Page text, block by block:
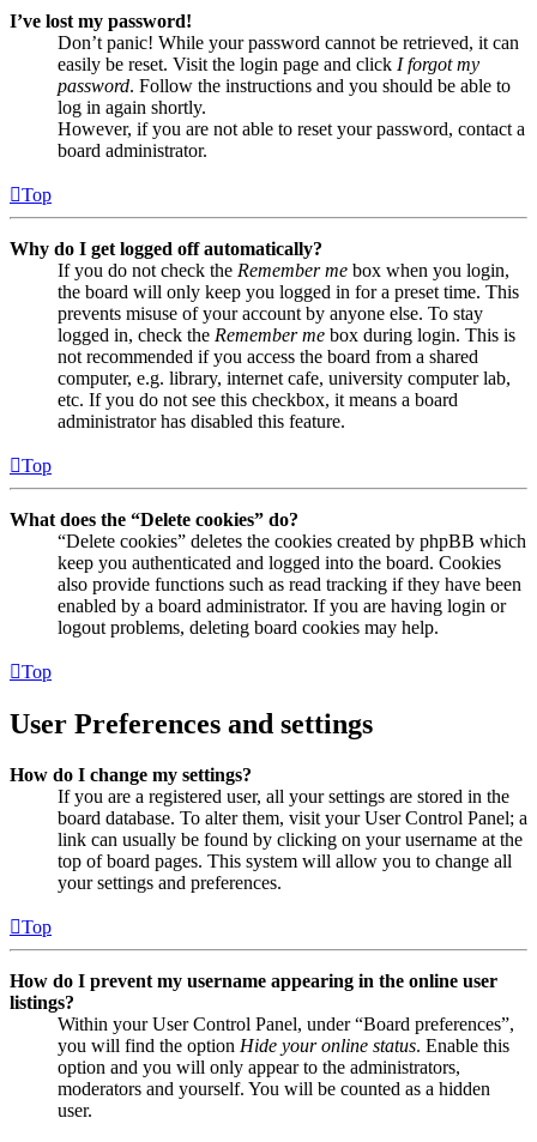
I’ve lost my password!
Don’t panic! While your password cannot be retrieved, it can
easily be reset. Visit the login page and click I forgot my
password. Follow the instructions and you should be able to
log in again shortly.
However, if you are not able to reset your password, contact a
board administrator.
Top
Why do I get logged off automatically?
If you do not check the Remember me box when you login,
the board will only keep you logged in for a preset time. This
prevents misuse of your account by anyone else. To stay
logged in, check the Remember me box during login. This is
not recommended if you access the board from a shared
computer, e.g. library, internet cafe, university computer lab,
etc. If you do not see this checkbox, it means a board
administrator has disabled this feature.
Top
What does the “Delete cookies” do?
“Delete cookies” deletes the cookies created by phpBB which
keep you authenticated and logged into the board. Cookies
also provide functions such as read tracking if they have been
enabled by a board administrator. If you are having login or
logout problems, deleting board cookies may help.
Top
User Preferences and settings
How do I change my settings?
If you are a registered user, all your settings are stored in the
board database. To alter them, visit your User Control Panel; a
link can usually be found by clicking on your username at the
top of board pages. This system will allow you to change all
your settings and preferences.
Top
How do I prevent my username appearing in the online user
listings?
Within your User Control Panel, under “Board preferences”,
you will find the option Hide your online status. Enable this
option and you will only appear to the administrators,
moderators and yourself. You will be counted as a hidden
user.